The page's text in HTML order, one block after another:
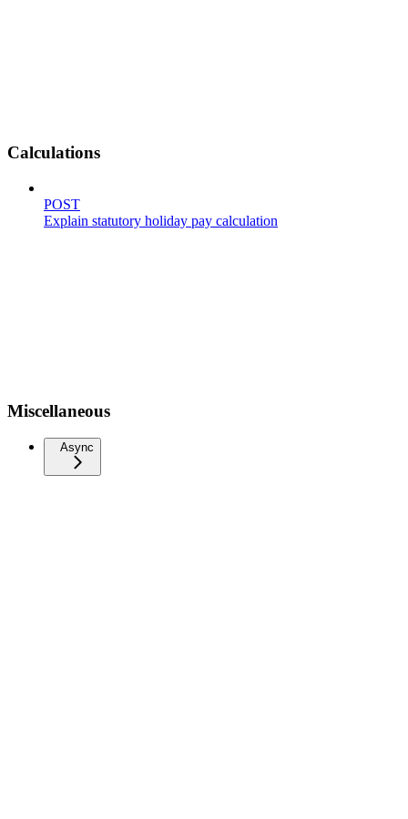
Calculations
POST
Explain statutory holiday pay calculation
Miscellaneous
Async